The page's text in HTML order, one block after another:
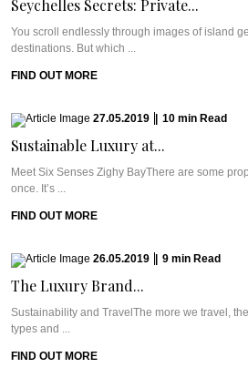
Seychelles Secrets: Private...
You scroll endlessly through images of island
destinations. But which ...
FIND OUT MORE
27.05.2019 10 min Read
Sustainable Luxury at...
Meet Six Senses Zighy BayThere are some
once. It’s ...
FIND OUT MORE
26.05.2019 9 min Read
The Luxury Brand...
Sustainability and TravelThe more we travel,
types and ...
FIND OUT MORE